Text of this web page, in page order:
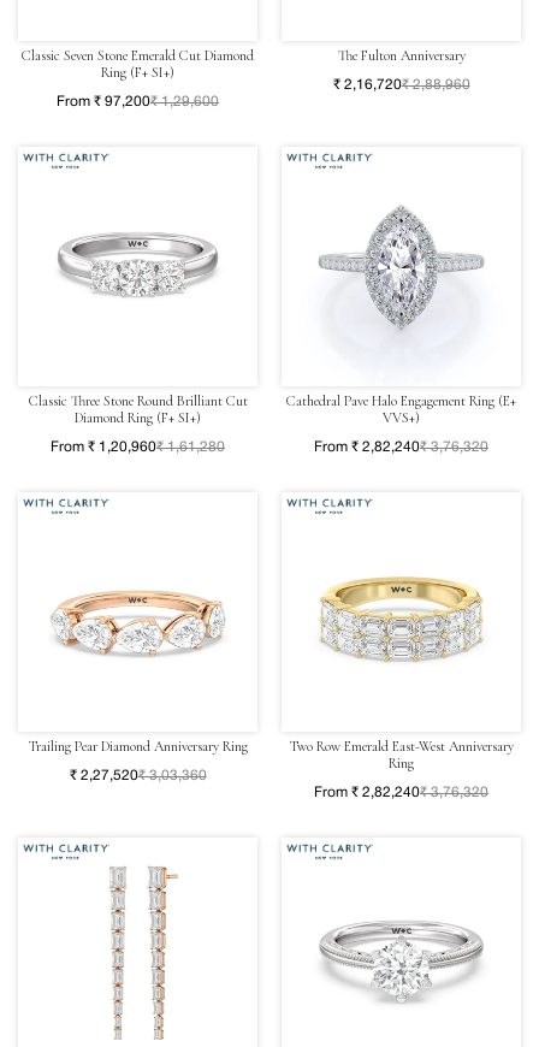
Classic Seven Stone Emerald Cut Diamond
Ring (F+ SI+)
From ₹ 97,200₹ 1,29,600
The Fulton Anniversary
₹ 2,16,720₹ 2,88,960
Classic Three Stone Round Brilliant Cut
Diamond Ring (F+ SI+)
From ₹ 1,20,960₹ 1,61,280
Cathedral Pave Halo Engagement Ring (E+
VVS+)
From ₹ 2,82,240₹ 3,76,320
Trailing Pear Diamond Anniversary Ring
₹ 2,27,520₹ 3,03,360
Two Row Emerald East-West Anniversary
Ring
From ₹ 2,82,240₹ 3,76,320